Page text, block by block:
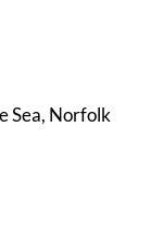
Sea, Norfolk